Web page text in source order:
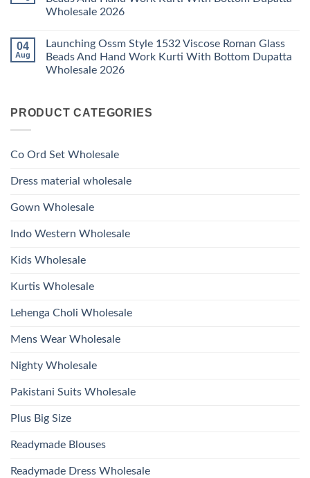
And
Hand
With
Bottom
Dupatta
Wholesale
Ossm
Style
Roman
Glass
Beads
And
Hand
Bottom
Wholesale 2026
on
Launching
Ossm
Style
Glass
Beads
Kurti
Dupatta
04
Aug
Launching Ossm Style 1532 Viscose Roman Glass
Beads And Hand Work Kurti With Bottom Dupatta
Wholesale 2026
Launching
Roman
And
Kurti
Bottom
Dupatta
2026
PRODUCT CATEGORIES
Co Ord Set Wholesale
Dress material wholesale
Gown Wholesale
Indo Western Wholesale
Kids Wholesale
Kurtis Wholesale
Lehenga Choli Wholesale
Mens Wear Wholesale
Nighty Wholesale
Pakistani Suits Wholesale
Plus Big Size
Readymade Blouses
Readymade Dress Wholesale